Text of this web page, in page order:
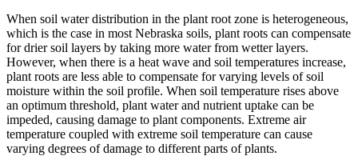
When soil water distribution in the plant root zone is heterogeneous,
which is the case in most Nebraska soils, plant roots can compensate
for drier soil layers by taking more water from wetter layers.
However, when there is a heat wave and soil temperatures increase,
plant roots are less able to compensate for varying levels of soil
moisture within the soil profile. When soil temperature rises above
an optimum threshold, plant water and nutrient uptake can be
impeded, causing damage to plant components. Extreme air
temperature coupled with extreme soil temperature can cause
varying degrees of damage to different parts of plants.